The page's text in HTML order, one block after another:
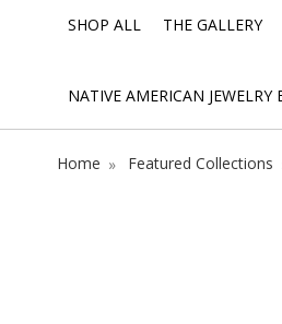
SHOP ALL THE GALLERY
NATIVE AMERICAN JEWELRY
Home Featured Collections